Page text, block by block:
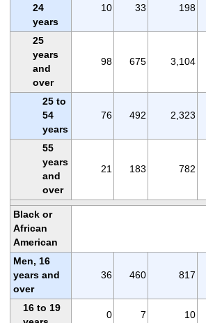
24
years
10 33 198
25
years
and
over
98 675 3,104
25 to
54
years
76 492 2,323
55
years
and
over
21 183 782
Black or
African
American
Men, 16
years and
over
36 460 817
16 to 19
0 7 10